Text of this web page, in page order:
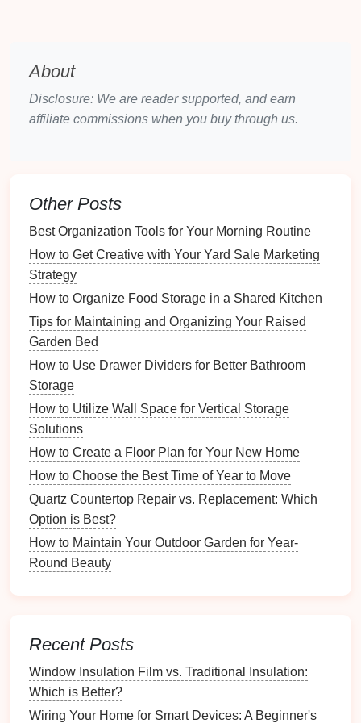
Design Principles
3.1. Creating Defined Zones
arrangements
areas.
Purposeful
Layouts: Arrange furniture
to
indicate different uses withoutphysical barriers
3.2. UtilizingColor Schemes
Color plays a vital role in influencing mood and
perception:
Neutral Base
an inviting atmosphere.
Accent Colors: Introduce bolder hues through
decor items
3.3. Choosing AppropriateFurniture
Selecting the rightfurnitureis crucial forversatility:
ScaleMatters: Choose appropriately sized
furniturethat doesn't overwhelm the
throughout to avoid visualclutter.
Furniture Arrangement
Techniques
4.1.Flexible Layouts
Flexible layoutsallow for easy transitions between
About
Disclosure: We are reader supported, and earn
affiliate commissions when you buy through us.
Other Posts
Best Organization Tools for Your Morning Routine
How to Get Creative with Your Yard Sale Marketing
Strategy
How to Organize Food Storage in a Shared Kitchen
Tips for Maintaining and Organizing Your Raised
Garden Bed
How to Use Drawer Dividers for Better Bathroom
Storage
How to Utilize Wall Space for Vertical Storage
Solutions
How to Create a Floor Plan for Your New Home
How to Choose the Best Time of Year to Move
Quartz Countertop Repair vs. Replacement: Which
Option is Best?
How to Maintain Your Outdoor Garden for Year-
Round Beauty
Recent Posts
Window Insulation Film vs. Traditional Insulation:
Which is Better?
Wiring Your Home for Smart Devices: A Beginner's